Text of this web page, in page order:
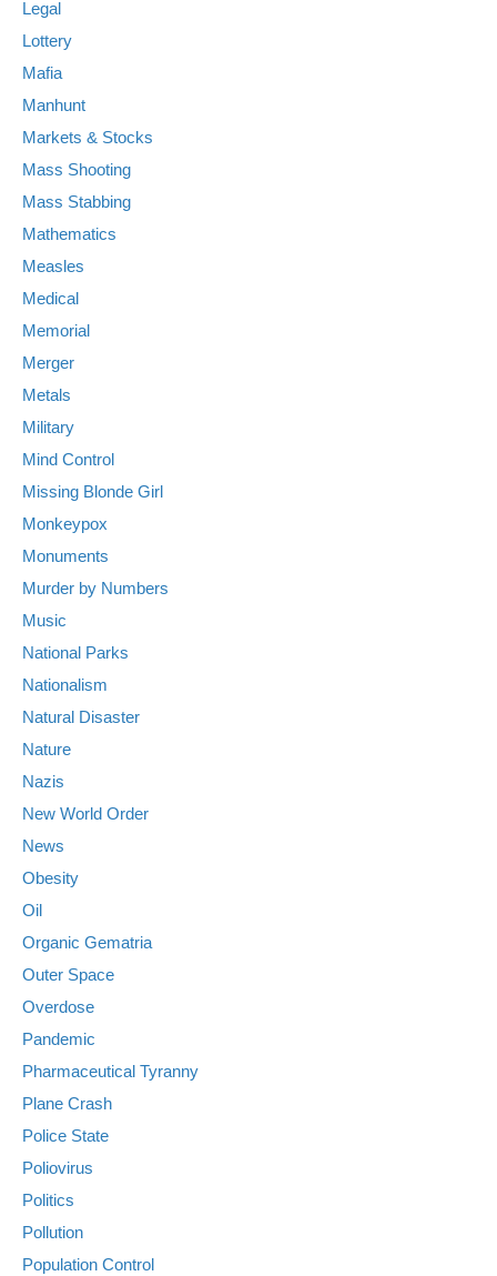
Legal
Lottery
Mafia
Manhunt
Markets & Stocks
Mass Shooting
Mass Stabbing
Mathematics
Measles
Medical
Memorial
Merger
Metals
Military
Mind Control
Missing Blonde Girl
Monkeypox
Monuments
Murder by Numbers
Music
National Parks
Nationalism
Natural Disaster
Nature
Nazis
New World Order
News
Obesity
Oil
Organic Gematria
Outer Space
Overdose
Pandemic
Pharmaceutical Tyranny
Plane Crash
Police State
Poliovirus
Politics
Pollution
Population Control